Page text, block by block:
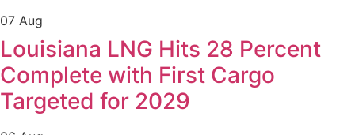
07 Aug
Louisiana LNG Hits 28 Percent
Complete with First Cargo
Targeted for 2029